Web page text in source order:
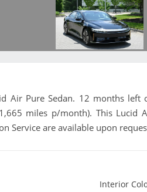
Air Pure Sedan. 12 months
miles p/month). This Lucid
Service are available upon
Interior